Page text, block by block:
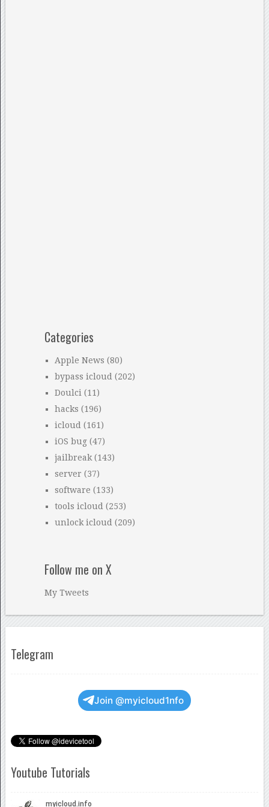
Categories
Apple News (80)
bypass icloud (202)
Doulci (11)
hacks (196)
icloud (161)
iOS bug(47)
jailbreak(143)
server (37)
software (133)
tools icloud (253)
unlock icloud (209)
Follow me on X
My Tweets
Telegram
Join @myicloud1nfo
Youtube Tutorials